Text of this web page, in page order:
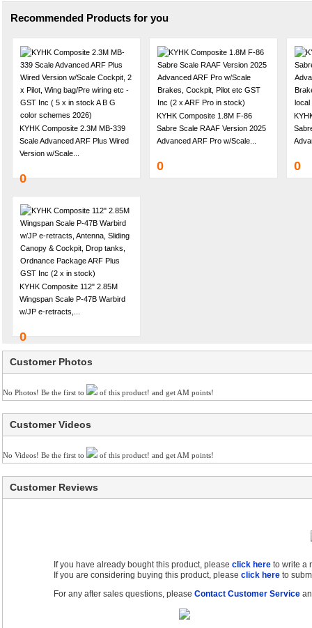
Recommended Products for you
KYHK Composite 2.3M MB-339
Scale Advanced ARF Plus Wired
Version w/Scale...
0
KYHK Composite 1.8M F-86
Sabre Scale RAAF Version 2025
Advanced ARF Pro w/Scale...
0 0
KYHK Composite 112" 2.85M
Wingspan Scale P-47B Warbird
w/JP e-retracts,...
0
Customer Photos
No Photos! Be the first to of this product! and get AM points!
Customer Videos
No Videos! Be the first to of this product! and get AM points!
Customer Reviews
If you have already bought this product, please click hereto write a
If you are considering buying this product, please click hereto
For any after sales questions, please Contact Customer Service